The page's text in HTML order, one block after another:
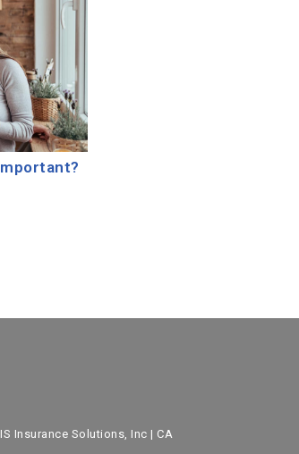
Insurance Solutions, Inc | CA